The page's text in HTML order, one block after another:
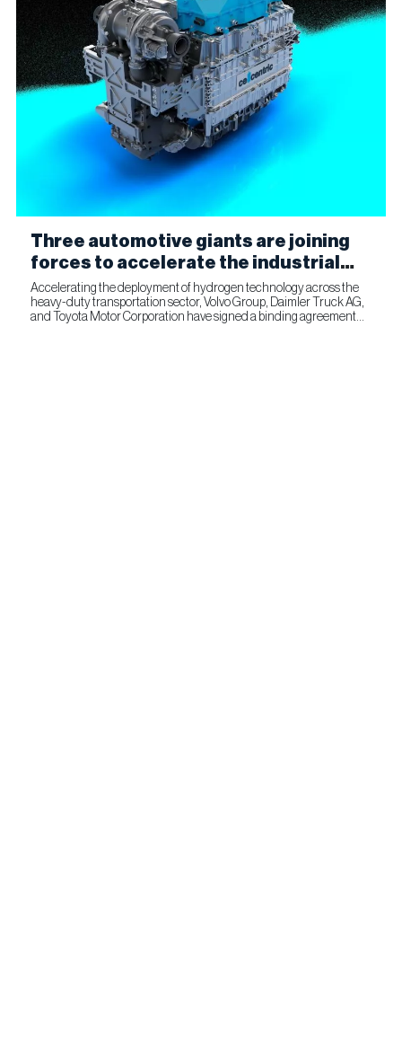
Three automotive giants are joining
forces to accelerate the industrial
production of fuel cells for
commercial transportation
Accelerating the deployment of hydrogen technology across the
heavy-duty transportation sector, Volvo Group, Daimler Truck AG,
and Toyota Motor Corporation have signed a binding agreement